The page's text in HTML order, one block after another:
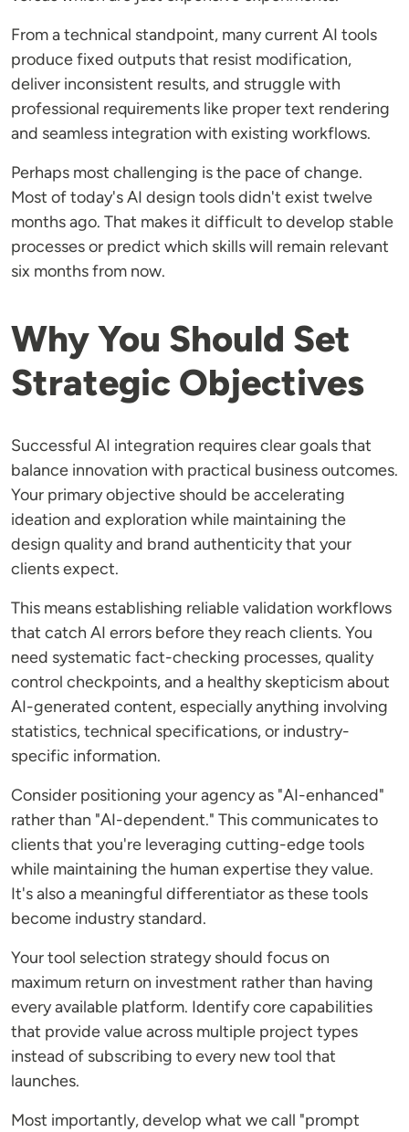
From a technical standpoint, many current AI tools
produce fixed outputs that resist modification,
deliver inconsistent results, and struggle with
professional requirements like proper text rendering
and seamless integration with existing workflows.
Perhaps most challenging is the pace of change.
Most of today's AI design tools didn't exist twelve
months ago. That makes it difficult to develop stable
processes or predict which skills will remain relevant
six months from now.
Why You Should Set
Strategic Objectives
Successful AI integration requires clear goals that
balance innovation with practical business outcomes.
Your primary objective should be accelerating
ideation and exploration while maintaining the
design quality and brand authenticity that your
clients expect.
This means establishing reliable validation workflows
that catch AI errors before they reach clients. You
need systematic fact-checking processes, quality
control checkpoints, and a healthy skepticism about
AI-generated content, especially anything involving
statistics, technical specifications, or industry-
specific information.
Consider positioning your agency as "AI-enhanced"
rather than "AI-dependent." This communicates to
clients that you're leveraging cutting-edge tools
while maintaining the human expertise they value.
It's also a meaningful differentiator as these tools
become industry standard.
Your tool selection strategy should focus on
maximum return on investment rather than having
every available platform. Identify core capabilities
that provide value across multiple project types
instead of subscribing to every new tool that
launches.
Most importantly, develop what we call "prompt